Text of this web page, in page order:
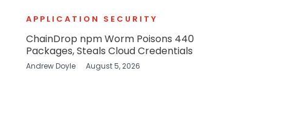
APPLICATION SECURITY
ChainDrop npm Worm Poisons 440
Packages, Steals Cloud Credentials
Andrew Doyle August 5, 2026